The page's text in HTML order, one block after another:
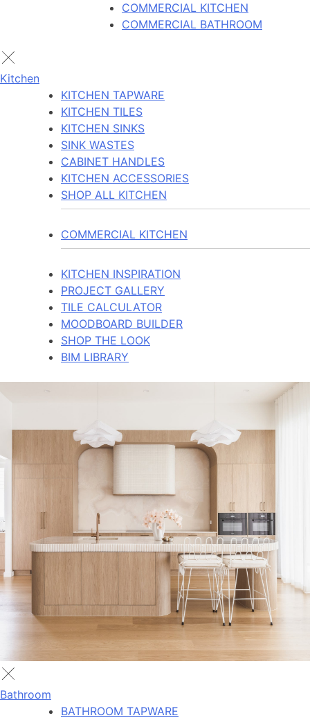
COMMERCIAL KITCHEN
COMMERCIAL BATHROOM
Kitchen
KITCHEN TAPWARE
KITCHEN TILES
KITCHEN SINKS
SINK WASTES
CABINET HANDLES
KITCHEN ACCESSORIES
SHOP ALL KITCHEN
COMMERCIAL KITCHEN
KITCHEN INSPIRATION
PROJECT GALLERY
TILE CALCULATOR
MOODBOARD BUILDER
SHOP THE LOOK
BIM LIBRARY
Bathroom
BATHROOM TAPWARE